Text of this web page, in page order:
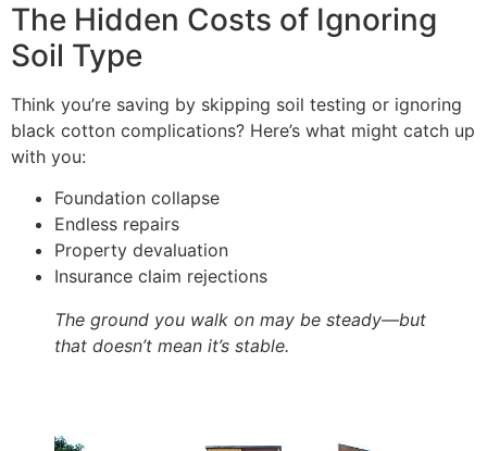
The Hidden Costs of Ignoring
Soil Type
Think you’re saving by skipping soil testing or ignoring
black cotton complications? Here’s what might catch up
with you:
Foundation collapse
Endless repairs
Property devaluation
Insurance claim rejections
The ground you walk on may be steady—but
that doesn’t mean it’s stable.